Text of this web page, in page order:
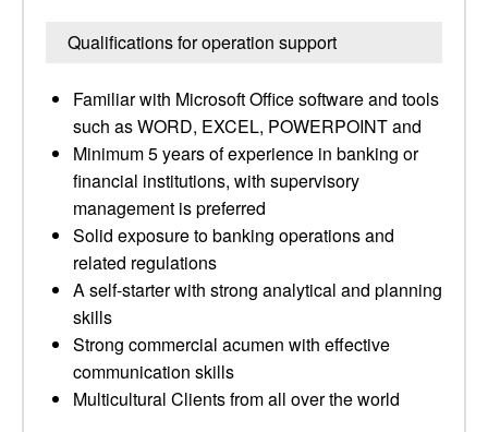
Qualifications for operation support
Familiar with Microsoft Office software and tools
such as WORD, EXCEL, POWERPOINT and
Minimum 5 years of experience in banking or
financial institutions, with supervisory
management is preferred
Solid exposure to banking operations and
related regulations
A self-starter with strong analytical and planning
skills
Strong commercial acumen with effective
communication skills
Multicultural Clients from all over the world